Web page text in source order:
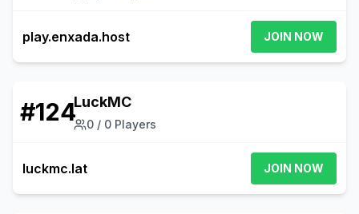
play.enxada.host JOIN NOW
#124LuckMC
0 / 0 Players
luckmc.lat JOIN NOW